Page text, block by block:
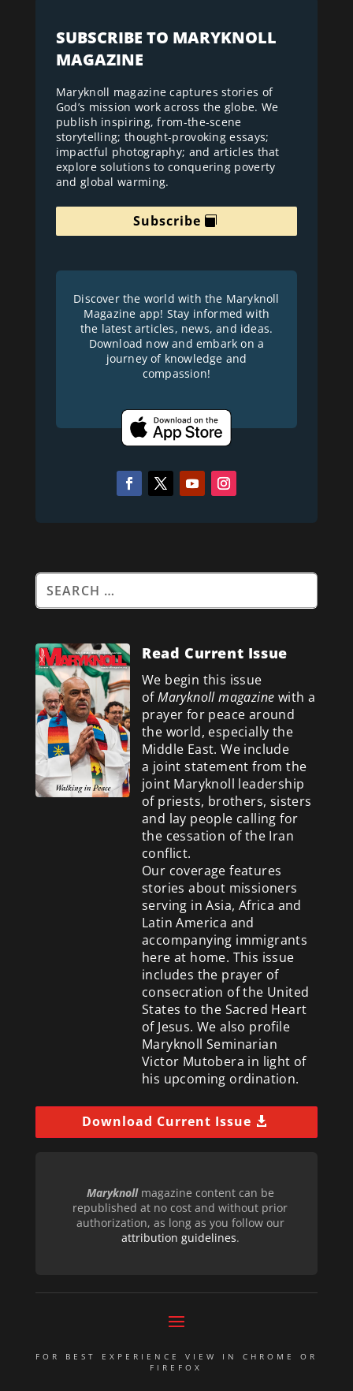
SUBSCRIBE TO MARYKNOLL
MAGAZINE
Maryknoll magazine captures stories of
God’s mission work across the globe. We
publish inspiring, from-the-scene
storytelling; thought-provoking essays;
impactful photography; and articles that
explore solutions to conquering poverty
and global warming.
Subscribe
Discover the world with the Maryknoll
Magazine app! Stay informed with
the latest articles, news, and ideas.
Download now and embark on a
journey of knowledge and
compassion!
Read Current Issue
We begin this issue
ofMaryknoll magazine with a
prayer for peace around
the world, especially the
Middle East. We include
a joint statement from the
joint Maryknoll leadership
of priests, brothers, sisters
and lay people calling for
the cessation of the Iran
conflict.
Our coverage features
stories about missioners
serving in Asia, Africa and
Latin America and
accompanying immigrants
here at home. This issue
includes the prayer of
consecration of the United
States to the Sacred Heart
of Jesus. We also profile
Maryknoll Seminarian
Victor Mutobera in light of
his upcoming ordination.
Download Current Issue
Maryknollmagazine content can be
republished at no cost and without prior
authorization, as long as you follow our
attribution guidelines.
FOR BEST EXPERIENCE VIEW IN CHROME OR
FIREFOX